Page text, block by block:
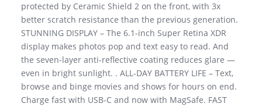
protected by Ceramic Shield 2 on the front, with 3x
better scratch resistance than the previous generation.
STUNNING DISPLAY – The 6.1-inch Super Retina XDR
display makes photos pop and text easy to read. And
the seven-layer anti-reflective coating reduces glare —
even in bright sunlight. . ALL-DAY BATTERY LIFE – Text,
browse and binge movies and shows for hours on end.
Charge fast with USB-C and now with MagSafe. FAST